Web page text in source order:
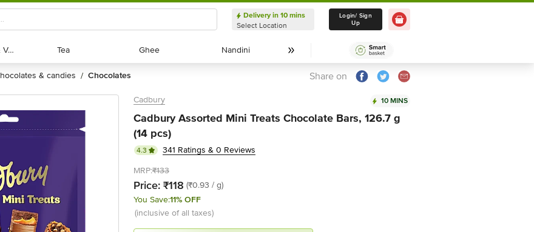
Delivery in 10 mins
Select Location
Delivery in 10 mins
Select Location
Login/ Sign
Up
Exotic Fruits & Veggies
Exotic Fruits & Veggies Tea
Tea Ghee
Ghee Nandini
Nandini
chocolates & candies / chocolates Share on
Cadbury 10 MINS
Cadbury Assorted Mini Treats Chocolate Bars, 126.7 g
(14 pcs)
4.3
341 Ratings & 0 Reviews
MRP:₹133
Price: ₹118 (₹0.93 / g)
You Save:11% OFF
(inclusive of all taxes)